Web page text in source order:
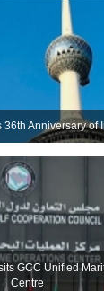
36th Anniversary of
GCC Unified
Centre